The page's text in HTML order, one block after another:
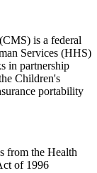
is a federal
Services (HHS)
in partnership
Children's
portability
from the Health
of 1996